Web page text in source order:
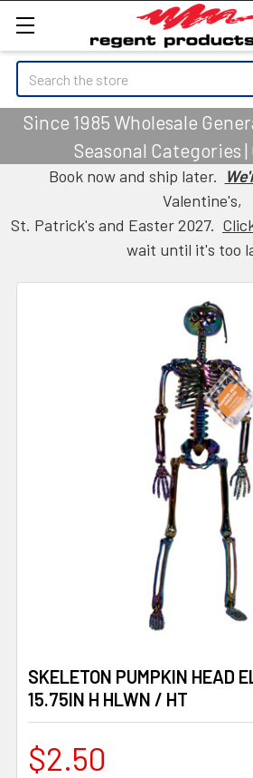
Search
Since 1985 Wholesale
Seasonal Categories
Book now and ship later.
Valentine's,
St. Patrick's and Easter 2027.
wait until it's too
SKELETON PUMPKIN HEAD
15.75IN H HLWN / HT
$2.50